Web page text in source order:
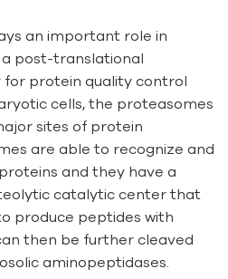
an important role in
a post-translational
for protein quality control
cells, the proteasomes
sites of protein
are able to recognize and
and they have a
catalytic center that
produce peptides with
then be further cleaved
aminopeptidases.